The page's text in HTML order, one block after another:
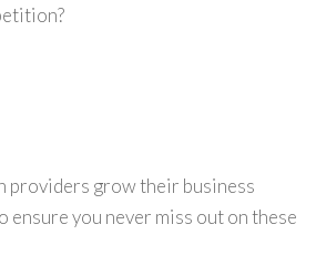
providers grow their business
you never miss out on these